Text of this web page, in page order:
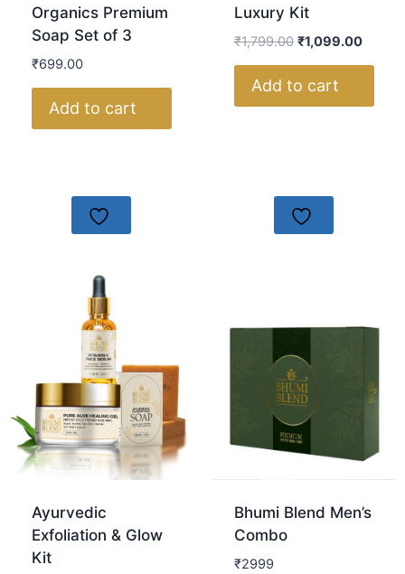
Organics Premium
Soap Set of 3
₹699.00
Add to cart
Luxury Kit
₹1,799.00 ₹1,099.00
Add to cart
Ayurvedic
Exfoliation & Glow
Kit
Bhumi Blend Men’s
Combo
₹2999